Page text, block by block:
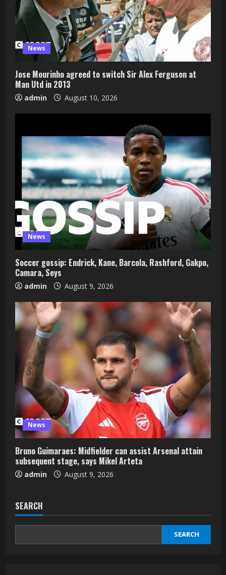
News
Jose Mourinho agreed to switch Sir Alex Ferguson at
Man Utd in 2013
admin August 10, 2026
News
Soccer gossip: Endrick, Kane, Barcola, Rashford, Gakpo,
Camara, Seys
admin August 9, 2026
News
Bruno Guimaraes: Midfielder can assist Arsenal attain
subsequent stage, says Mikel Arteta
admin August 9, 2026
SEARCH
SEARCH